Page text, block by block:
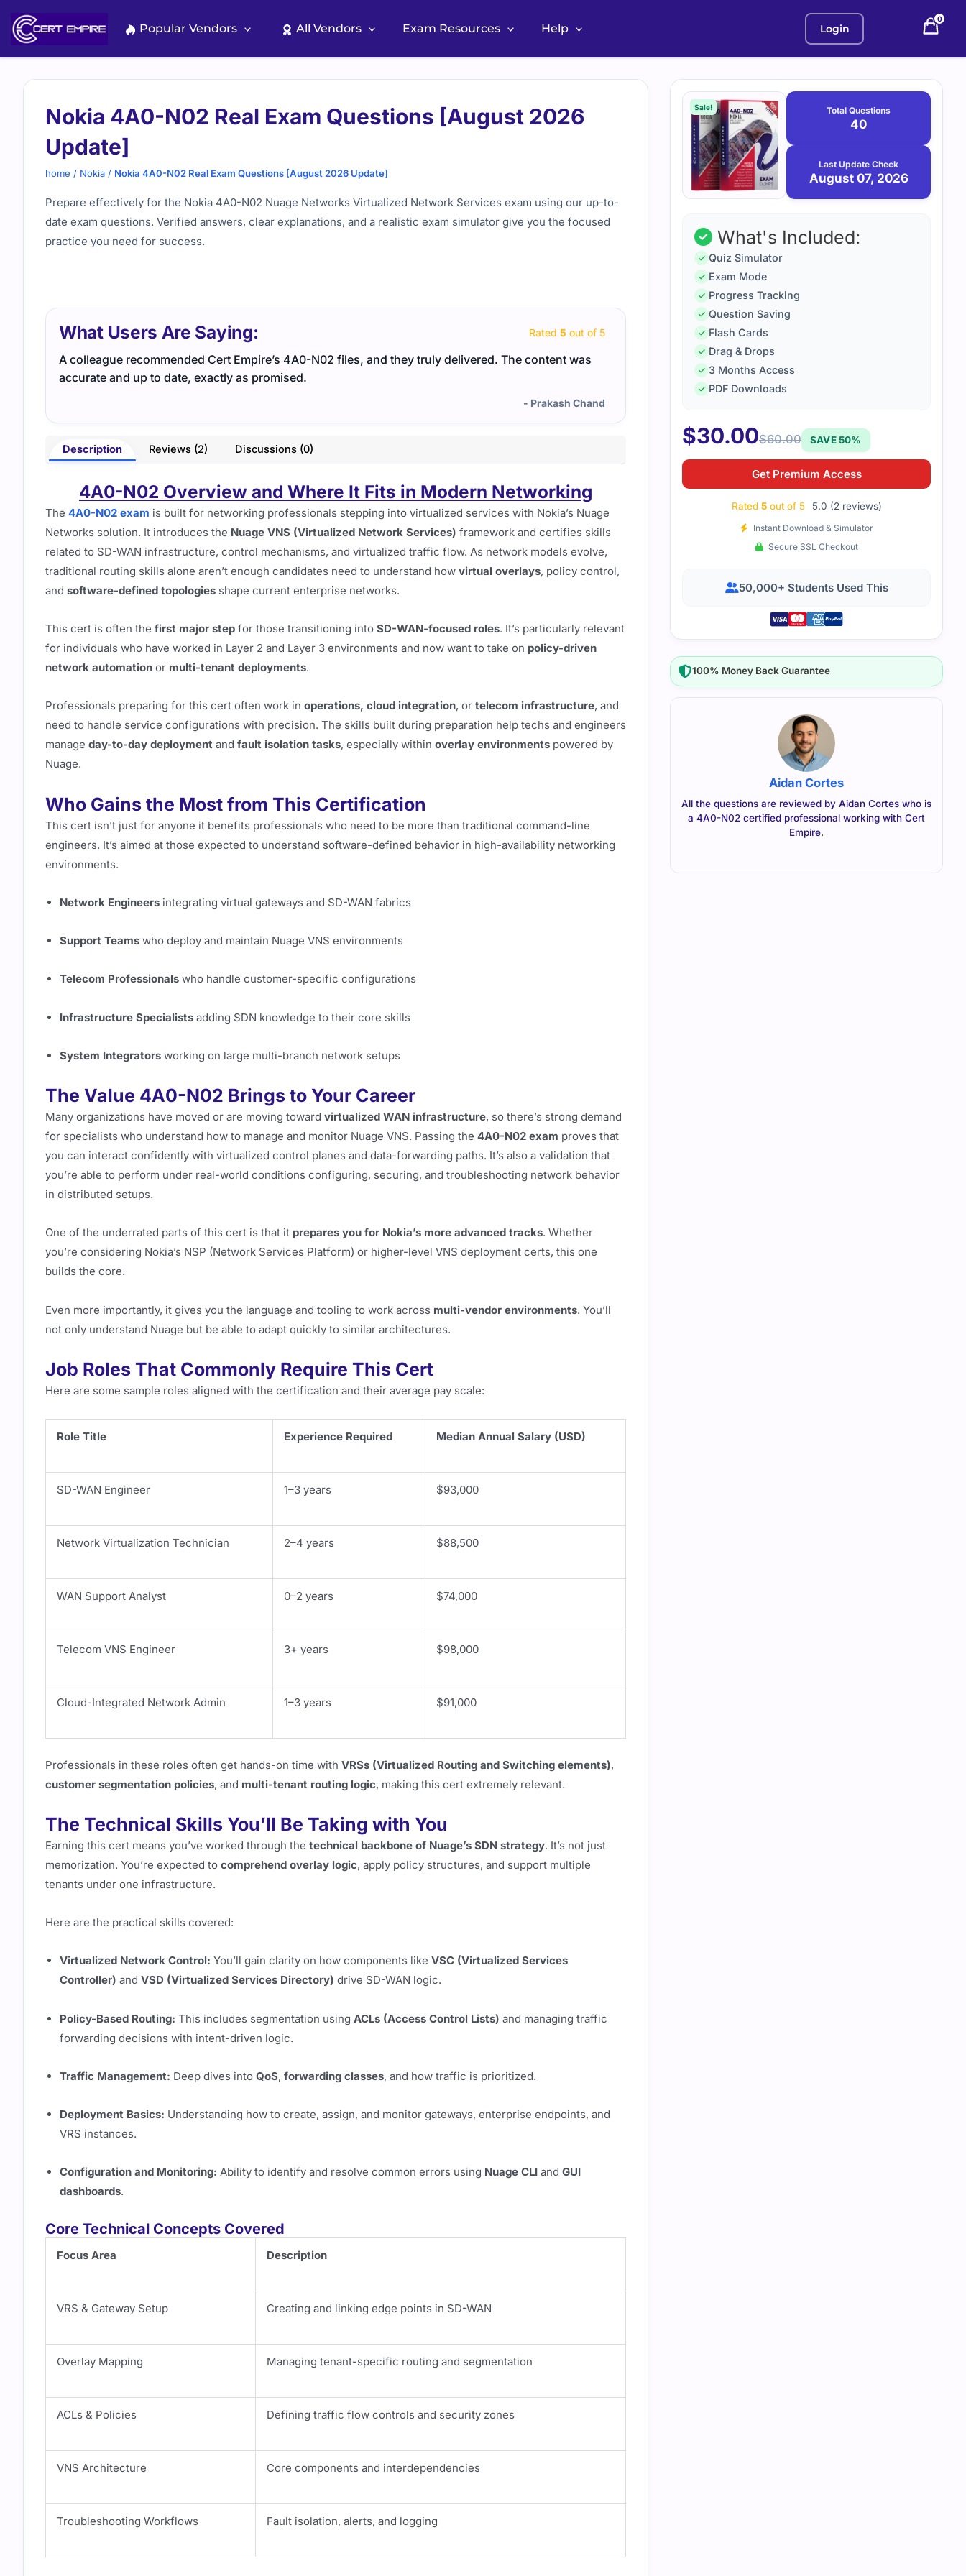
content
Popular Vendors All Vendors Exam Resources Help Login
0
Nokia 4A0-N02 Real Exam Questions [August 2026
Update]
home / Nokia / Nokia 4A0-N02 Real Exam Questions [August 2026 Update]
Prepare effectively for the Nokia 4A0-N02 Nuage Networks Virtualized Network Services exam using our up-to-
date exam questions. Verified answers, clear explanations, and a realistic exam simulator give you the focused
practice you need for success.
What Users Are Saying: Rated 5 out of 5
A colleague recommended Cert Empire’s 4A0-N02 files, and they truly delivered. The content was
accurate and up to date, exactly as promised.
- Prakash Chand
I took the 4A0-N02 exam with some solid preparation. The
needed improvement, and the study material covered
Description Reviews (2) Discussions (0)
4A0-N02 Overview and Where It Fits in Modern Networking
The 4A0-N02 exam is built for networking professionals stepping into virtualized services with Nokia’s Nuage
Networks solution. It introduces the Nuage VNS (Virtualized Network Services) framework and certifies skills
related to SD-WAN infrastructure, control mechanisms, and virtualized traffic flow. As network models evolve,
traditional routing skills alone aren’t enough candidates need to understand how virtual overlays, policy control,
and software-defined topologies shape current enterprise networks.
This cert is often the first major step for those transitioning into SD-WAN-focused roles. It’s particularly relevant
for individuals who have worked in Layer 2 and Layer 3 environments and now want to take on policy-driven
network automation or multi-tenant deployments.
Professionals preparing for this cert often work in operations, cloud integration, or telecom infrastructure, and
need to handle service configurations with precision. The skills built during preparation help techs and engineers
manage day-to-day deployment and fault isolation tasks, especially within overlay environments powered by
Nuage.
Who Gains the Most from This Certification
This cert isn’t just for anyone it benefits professionals who need to be more than traditional command-line
engineers. It’s aimed at those expected to understand software-defined behavior in high-availability networking
environments.
Network Engineers integrating virtual gateways and SD-WAN fabrics
Support Teams who deploy and maintain Nuage VNS environments
Telecom Professionals who handle customer-specific configurations
Infrastructure Specialists adding SDN knowledge to their core skills
System Integrators working on large multi-branch network setups
The Value 4A0-N02 Brings to Your Career
Many organizations have moved or are moving toward virtualized WAN infrastructure, so there’s strong demand
for specialists who understand how to manage and monitor Nuage VNS. Passing the 4A0-N02 exam proves that
you can interact confidently with virtualized control planes and data-forwarding paths. It’s also a validation that
you’re able to perform under real-world conditions configuring, securing, and troubleshooting network behavior
in distributed setups.
One of the underrated parts of this cert is that it prepares you for Nokia’s more advanced tracks. Whether
you’re considering Nokia’s NSP (Network Services Platform) or higher-level VNS deployment certs, this one
builds the core.
Even more importantly, it gives you the language and tooling to work across multi-vendor environments. You’ll
not only understand Nuage but be able to adapt quickly to similar architectures.
Job Roles That Commonly Require This Cert
Here are some sample roles aligned with the certification and their average pay scale:
Role Title Experience Required Median Annual Salary (USD)
SD-WAN Engineer 1–3 years $93,000
Network Virtualization Technician 2–4 years $88,500
WAN Support Analyst 0–2 years $74,000
Telecom VNS Engineer 3+ years $98,000
Cloud-Integrated Network Admin 1–3 years $91,000
Professionals in these roles often get hands-on time with VRSs (Virtualized Routing and Switching elements),
customer segmentation policies, and multi-tenant routing logic, making this cert extremely relevant.
The Technical Skills You’ll Be Taking with You
Earning this cert means you’ve worked through the technical backbone of Nuage’s SDN strategy. It’s not just
memorization. You’re expected to comprehend overlay logic, apply policy structures, and support multiple
tenants under one infrastructure.
Here are the practical skills covered:
Virtualized Network Control: You’ll gain clarity on how components like VSC (Virtualized Services
Controller) and VSD (Virtualized Services Directory) drive SD-WAN logic.
Policy-Based Routing: This includes segmentation using ACLs (Access Control Lists) and managing traffic
forwarding decisions with intent-driven logic.
Traffic Management: Deep dives into QoS, forwarding classes, and how traffic is prioritized.
Deployment Basics: Understanding how to create, assign, and monitor gateways, enterprise endpoints, and
VRS instances.
Configuration and Monitoring: Ability to identify and resolve common errors using Nuage CLI and GUI
dashboards.
Core Technical Concepts Covered
Focus Area Description
VRS & Gateway Setup Creating and linking edge points in SD-WAN
Overlay Mapping Managing tenant-specific routing and segmentation
ACLs & Policies Defining traffic flow controls and security zones
VNS Architecture Core components and interdependencies
Troubleshooting Workflows Fault isolation, alerts, and logging
Purchase
options
Sale! Total Questions
40
Last Update Check
August 07, 2026
August
What's Included:
Quiz Simulator
Exam Mode
Progress Tracking
Question Saving
Flash Cards
Drag & Drops
3 Months Access
PDF Downloads
$30.00$60.00 SAVE 50%
Get Premium Access
Rated 5out of 5 5.0 (2 reviews)
Instant Download & Simulator
Secure SSL Checkout
50,000+ Students Used This
100% Money Back Guarantee
Aidan Cortes
All the questions are reviewed by Aidan Cortes who is
a 4A0-N02 certified professional working with Cert
Empire.